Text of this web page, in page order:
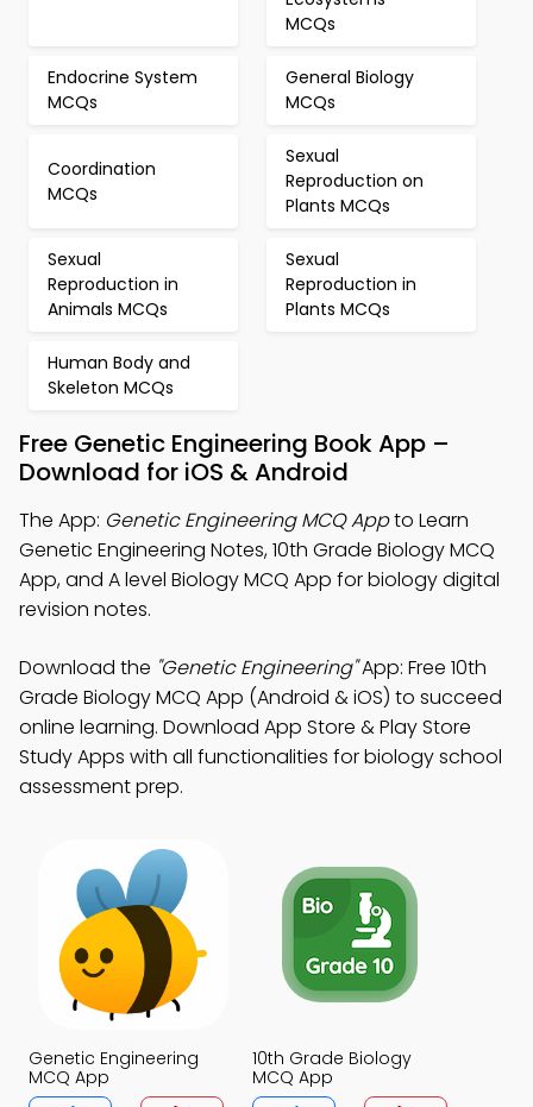
MCQs
Endocrine System
MCQs
General Biology
MCQs
Coordination
MCQs
Sexual
Reproduction on
Plants MCQs
Sexual
Reproduction in
Animals MCQs
Sexual
Reproduction in
Plants MCQs
Human Body and
Skeleton MCQs
Free Genetic Engineering Book App –
Download for iOS & Android
The App: Genetic Engineering MCQ Appto Learn
Genetic Engineering Notes, 10th Grade Biology MCQ
App, and A level Biology MCQ App for biology digital
revision notes.
Download the "Genetic Engineering"App: Free 10th
Grade Biology MCQ App (Android & iOS) to succeed
online learning. Download App Store & Play Store
Study Apps with all functionalities for biology school
assessment prep.
Genetic Engineering
MCQ App
10th Grade Biology
MCQ App